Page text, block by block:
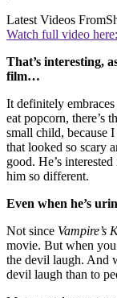
Latest Videos From
Watch full video here:
That’s interesting,
film…
It definitely
eat popcorn, there’s
small child, because
that looked so scary
good. He’s
him so different.
Even when he’s
Not since Vampire’s
movie. But when
the devil laugh. And
devil laugh than to